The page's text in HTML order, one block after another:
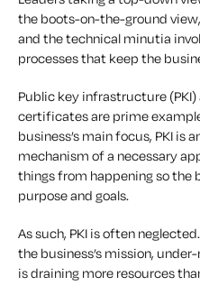
the boots-on-the-ground
and the technical minutia
processes that keep the
Public key infrastructure
certificates are prime
business’s main focus, PKI is
mechanism of a necessary
things from happening so the
purpose and goals.
As such, PKI is often
the business’s mission,
is draining more resources